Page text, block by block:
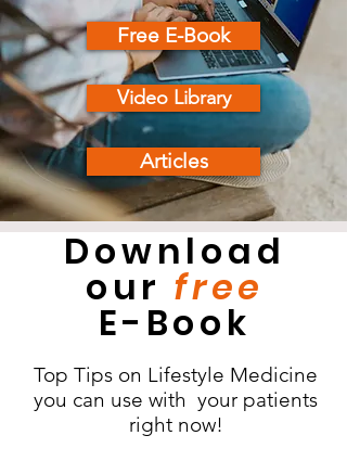
Free E-Book
Video Library
Articles
Download
our free
E-Book
Top Tips on Lifestyle Medicine
you can use with your patients
right now!